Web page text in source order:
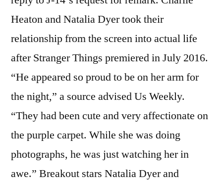
Heaton and Natalia Dyer took their
relationship from the screen into actual life
after Stranger Things premiered in July 2016.
“He appeared so proud to be on her arm for
the night,” a source advised Us Weekly.
“They had been cute and very affectionate on
the purple carpet. While she was doing
photographs, he was just watching her in
awe.” Breakout stars Natalia Dyer and